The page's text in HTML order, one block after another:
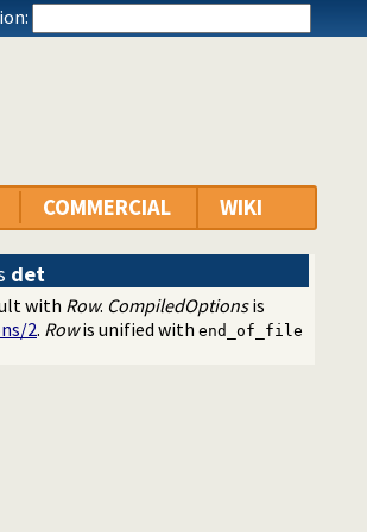
COMMERCIAL WIKI
det
with Row. CompiledOptionsis
2. Rowis unified with end_of_file